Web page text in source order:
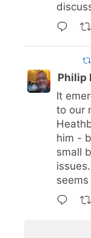
Philip
It
to our
him -
small